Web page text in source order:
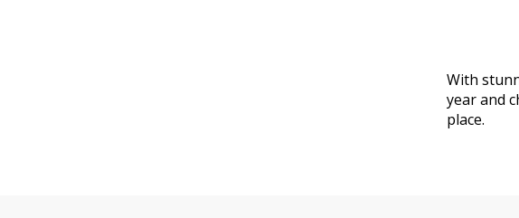
With
year and
place.